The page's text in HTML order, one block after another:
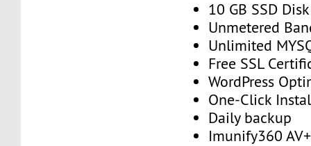
10 GB SSD Disk
Unmetered
Unlimited
Free SSL
WordPress
One-Click
Daily backup
Imunify360 AV+